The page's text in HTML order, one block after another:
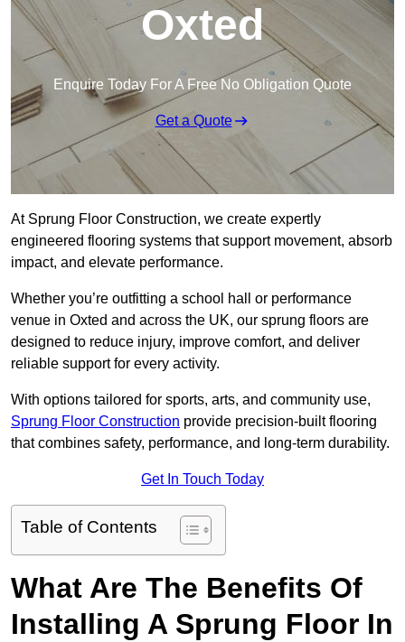
Oxted
Enquire Today For A Free No Obligation Quote
Get a Quote
At Sprung Floor Construction, we create expertly
engineered flooring systems that support movement, absorb
impact, and elevate performance.
Whether you’re outfitting a school hall or performance
venue in Oxted and across the UK, our sprung floors are
designed to reduce injury, improve comfort, and deliver
reliable support for every activity.
With options tailored for sports, arts, and community use,
Sprung Floor Construction provide precision-built flooring
that combines safety, performance, and long-term durability.
Get In Touch Today
Table of Contents
What Are The Benefits Of
Installing A Sprung Floor In